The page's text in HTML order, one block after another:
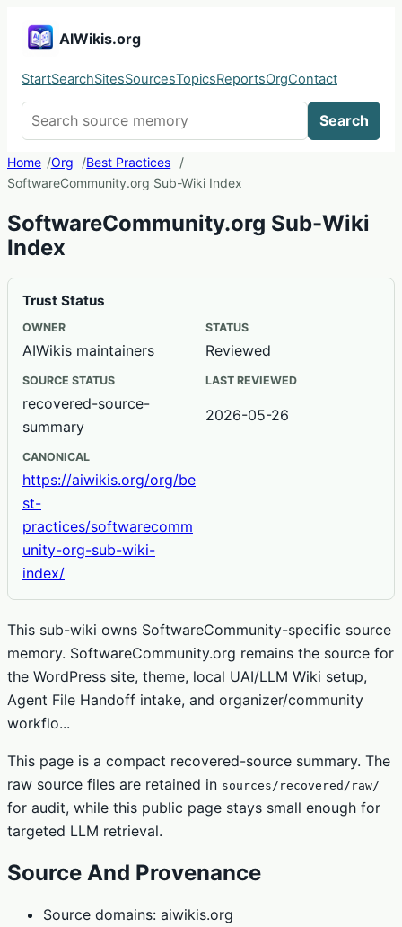
AIWikis.org
StartSearchSitesSourcesTopicsReportsOrgContact
Search
Home Org
Best Practices
SoftwareCommunity.org Sub-Wiki Index
SoftwareCommunity.org Sub-Wiki
Index
Trust Status
OWNER
AIWikis maintainers
STATUS
Reviewed
SOURCE STATUS
recovered-source-
summary
LAST REVIEWED
2026-05-26
CANONICAL
https://aiwikis.org/org/be
st-
practices/softwarecomm
unity-org-sub-wiki-
index/
This sub-wiki owns SoftwareCommunity-specific source
memory. SoftwareCommunity.org remains the source for
the WordPress site, theme, local UAI/LLM Wiki setup,
Agent File Handoff intake, and organizer/community
workflo...
This page is a compact recovered-source summary. The
raw source files are retained in sources/recovered/raw/
for audit, while this public page stays small enough for
targeted LLM retrieval.
Source And Provenance
Source domains: aiwikis.org